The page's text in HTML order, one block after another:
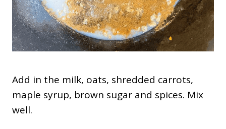
Add in the milk, oats, shredded carrots,
maple syrup, brown sugar and spices. Mix
well.